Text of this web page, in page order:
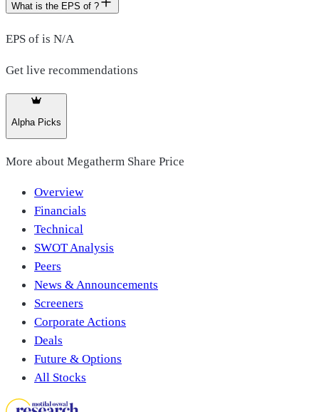
What is the EPS of ?
EPS of is N/A
Get live recommendations
Alpha Picks
More about Megatherm Share Price
Overview
Financials
Technical
SWOT Analysis
Peers
News & Announcements
Screeners
Corporate Actions
Deals
Future & Options
All Stocks